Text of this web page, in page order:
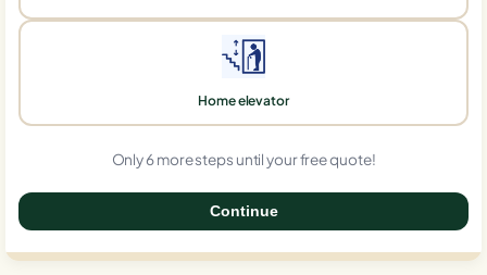
Home elevator
Only 6 more steps until your free quote!
Continue